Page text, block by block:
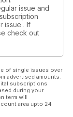
issue and
issue . If
check out
of single issues over
advertised amounts.
subscriptions
during your
term will
area upto 24